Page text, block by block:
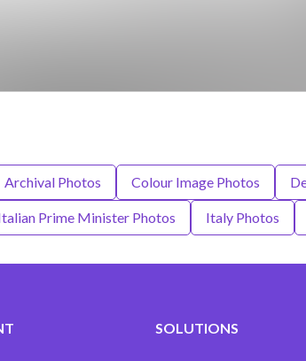
Archival Photos Colour Image Photos
Prime Minister Photos Italy Photos
SOLUTIONS